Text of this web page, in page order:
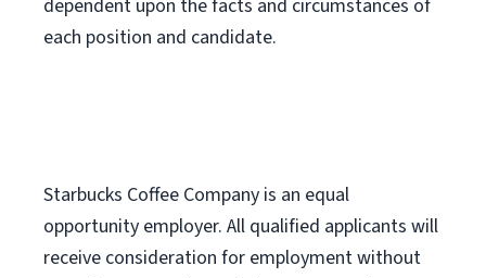
dependent upon the facts and circumstances of
each position and candidate.
Starbucks Coffee Company is an equal
opportunity employer. All qualified applicants will
receive consideration for employment without